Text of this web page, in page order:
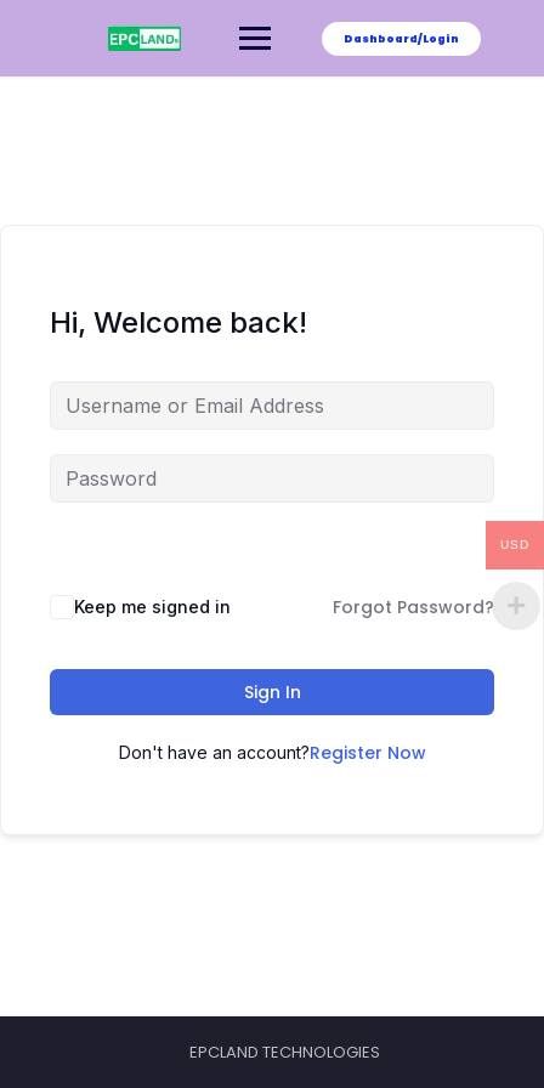
Dashboard/Login
Hi, Welcome back!
Keep me signed in Forgot Password?
Sign In
Don't have an account?Register Now
EPCLAND TECHNOLOGIES
USD